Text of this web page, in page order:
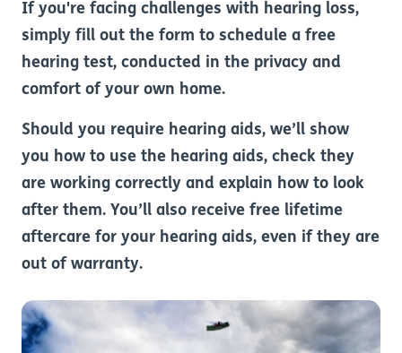
If you're facing challenges with hearing loss,
simply fill out the form to schedule a free
hearing test, conducted in the privacy and
comfort of your own home.
Should you require hearing aids, we’ll show
you how to use the hearing aids, check they
are working correctly and explain how to look
after them. You’ll also receive free lifetime
aftercare for your hearing aids, even if they are
out of warranty.